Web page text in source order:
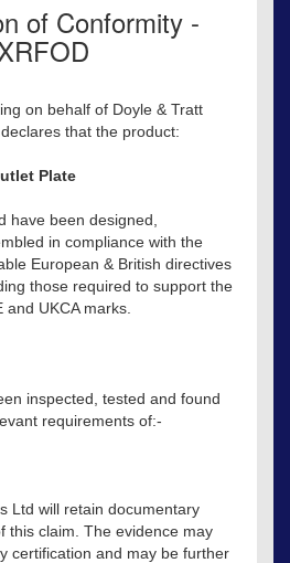
of Conformity -
on behalf of Doyle & Tratt
that the product:
Plate
have been designed,
in compliance with the
European & British directives
those required to support the
UKCA marks.
inspected, tested and found
requirements of:-
Ltd will retain documentary
this claim. The evidence may
certification and may be further